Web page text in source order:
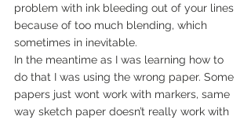
problem with ink bleeding out of your lines
because of too much blending, which
sometimes in inevitable.
In the meantime as I was learning how to
do that I was using the wrong paper. Some
papers just wont work with markers, same
way sketch paper doesn’t really work with